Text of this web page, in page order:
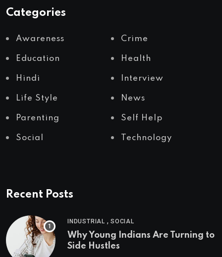
Categories
Awareness Crime
Education Health
Hindi Interview
Life Style News
Parenting Self Help
Social Technology
Recent Posts
INDUSTRIAL , SOCIAL
Why Young Indians Are Turning to
Side Hustles